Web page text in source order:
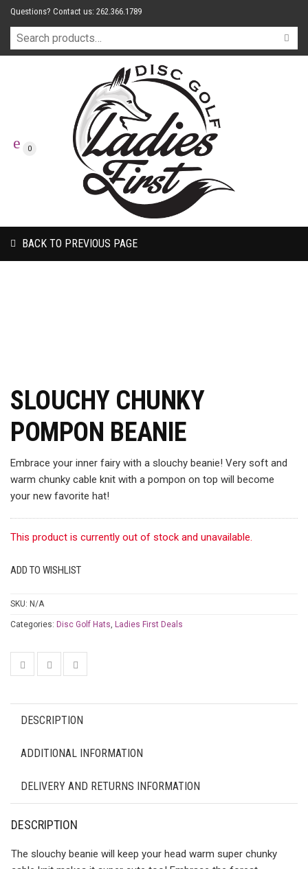
Questions? Contact us: 262.366.1789
0
BACK TO PREVIOUS PAGE
SLOUCHY CHUNKY
POMPON BEANIE
Embrace your inner fairy with a slouchy beanie! Very soft and
warm chunky cable knit with a pompon on top will become
your new favorite hat!
This product is currently out of stock and unavailable.
ADD TO WISHLIST
SKU: N/A
Categories: Disc Golf Hats, Ladies First Deals
DESCRIPTION
ADDITIONAL INFORMATION
DELIVERY AND RETURNS INFORMATION
DESCRIPTION
The slouchy beanie will keep your head warm super chunky